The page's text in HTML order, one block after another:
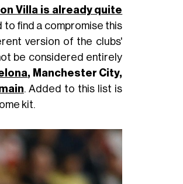
Villa is already quite
to find a compromise this
version of the clubs'
be considered entirely
, Manchester City,
. Added to this list is
kit.